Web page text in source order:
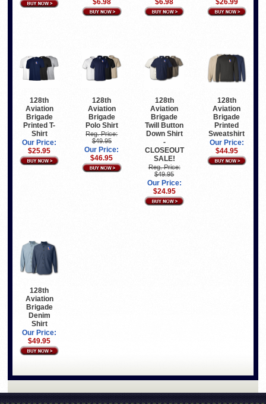
128th
Aviation
Brigade
Printed T-
Shirt
Our Price:
$25.95
128th
Aviation
Brigade
Polo Shirt
Reg. Price:
$49.95
Our Price:
$46.95
128th
Aviation
Brigade
Twill Button
Down Shirt
-
CLOSEOUT
SALE!
Reg. Price:
$49.95
Our Price:
$24.95
128th
Aviation
Brigade
Printed
Sweatshirt
Our Price:
$44.95
128th
Aviation
Brigade
Denim
Shirt
Our Price:
$49.95